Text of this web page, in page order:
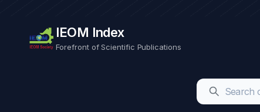
IEOM Index
Forefront of Scientific Publications